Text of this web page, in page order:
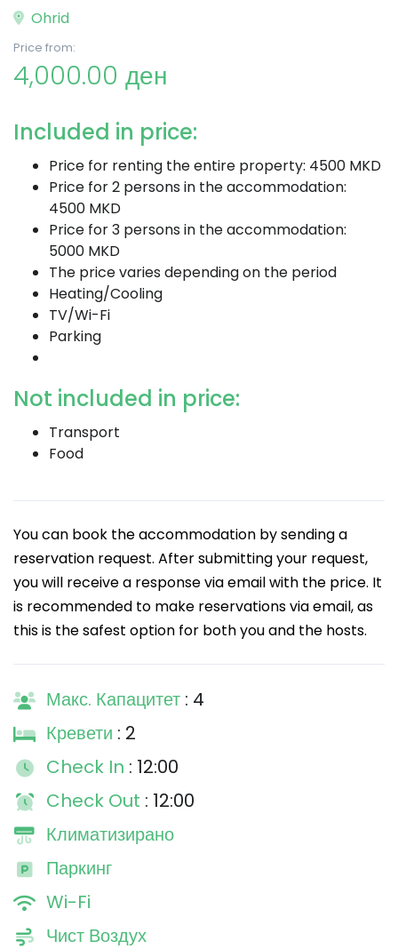
Ohrid
Price from:
4,000.00 ден
Included in price:
Price for renting the entire property: 4500 MKD
Price for 2 persons in the accommodation:
4500 MKD
Price for 3 persons in the accommodation:
5000 MKD
The price varies depending on the period
Heating/Cooling
TV/Wi-Fi
Parking
Not included in price:
Transport
Food
You can book the accommodation by sending a
reservation request. After submitting your request,
you will receive a response via email with the price. It
is recommended to make reservations via email, as
this is the safest option for both you and the hosts.
Макс. Капацитет : 4
Кревети : 2
Check In : 12:00
Check Out : 12:00
Климатизирано
Паркинг
Wi-Fi
Чист Воздух